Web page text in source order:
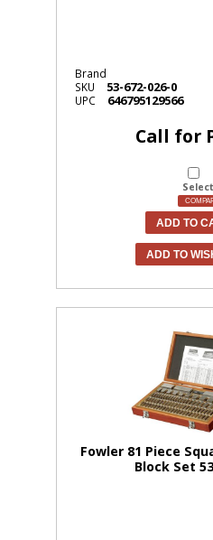
Brand
SKU
53-672-026-0
UPC 646795129566
Call for
Select
ADD TO
ADD TO
Fowler 81 Piece
Block Set